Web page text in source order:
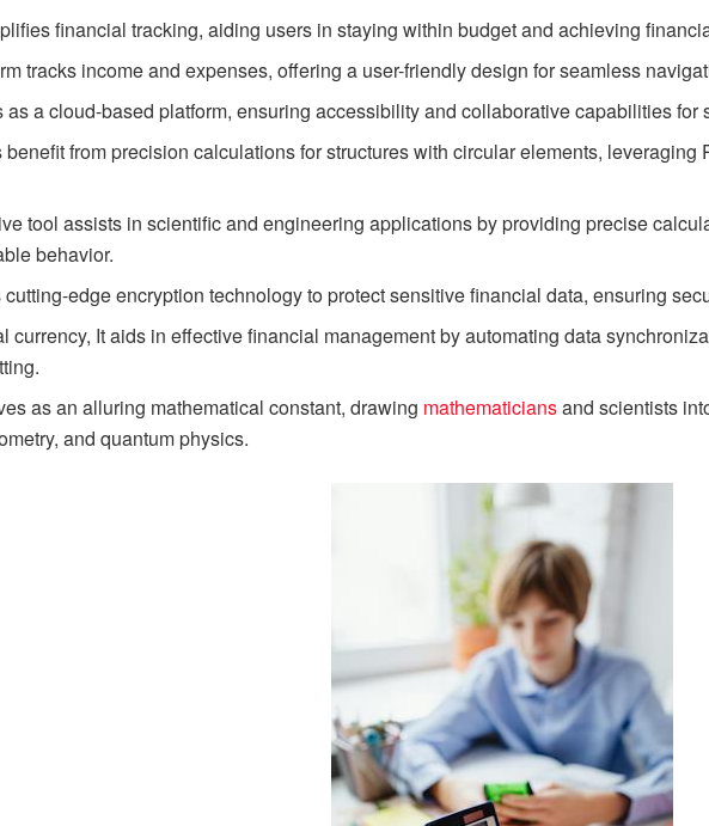
financial tracking, aiding users in staying within budget and achieving
tracks income and expenses, offering a user-friendly design for seamless
as a cloud-based platform, ensuring accessibility and collaborative capabilities for
benefit from precision calculations for structures with circular elements, leveraging
tool assists in scientific and engineering applications by providing precise
behavior.
cutting-edge encryption technology to protect sensitive financial data, ensuring
currency, It aids in effective financial management by automating data
as an alluring mathematical constant, drawing mathematiciansand scientists
and quantum physics.